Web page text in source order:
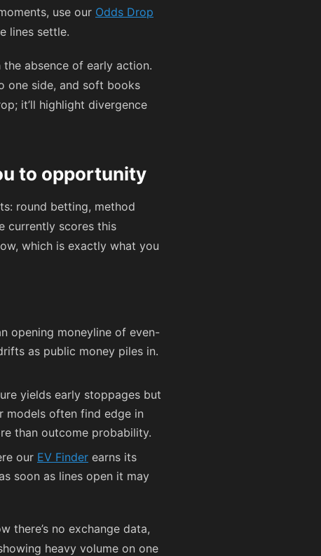
use our Odds Drop
lines settle.
absence of early action.
one side, and soft books
it’ll highlight divergence
to opportunity
round betting, method
currently scores this
which is exactly what you
opening moneyline of even-
as public money piles in.
yields early stoppages but
models often find edge in
than outcome probability.
our EV Finder earns its
soon as lines open it may
there’s no exchange data,
heavy volume on one